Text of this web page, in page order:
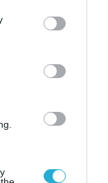
You may click to
party tags to
in below Google